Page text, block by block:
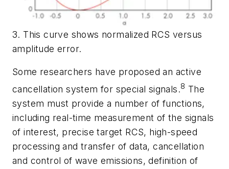
3. This curve shows normalized RCS versus
amplitude error.
Some researchers have proposed an active
cancellation system for special signals.8 The
system must provide a number of functions,
including real-time measurement of the signals
of interest, precise target RCS, high-speed
processing and transfer of data, cancellation
and control of wave emissions, definition of